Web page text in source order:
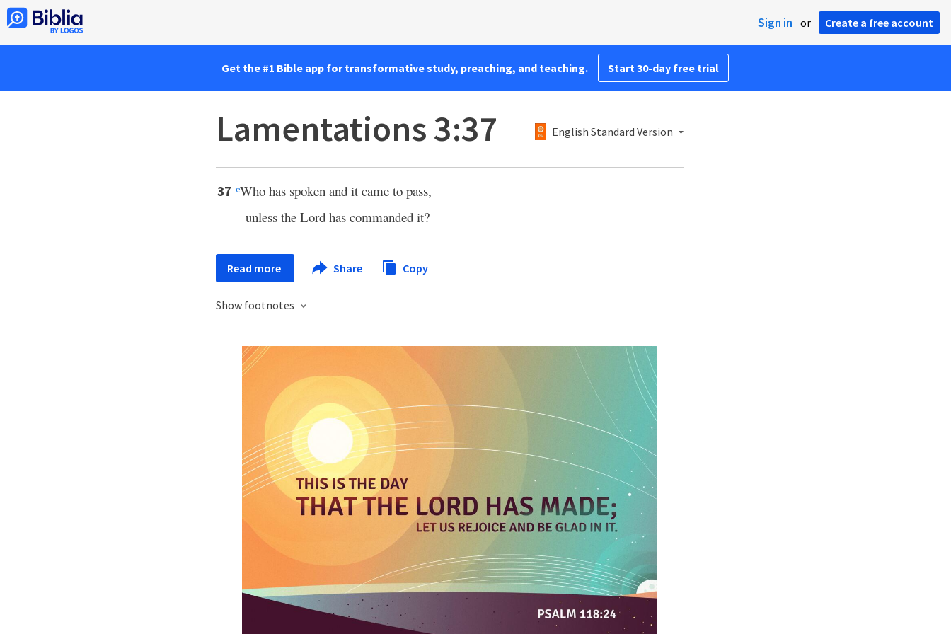
Sign in or Create a free account
Get the #1 Bible app for transformative study, preaching, and teaching. Start 30-day free trial
Lamentations 3:37 English Standard Version
37 eWho has spoken and it came to pass,
unless the Lord has commanded it?
Read more Share Copy
Show footnotes